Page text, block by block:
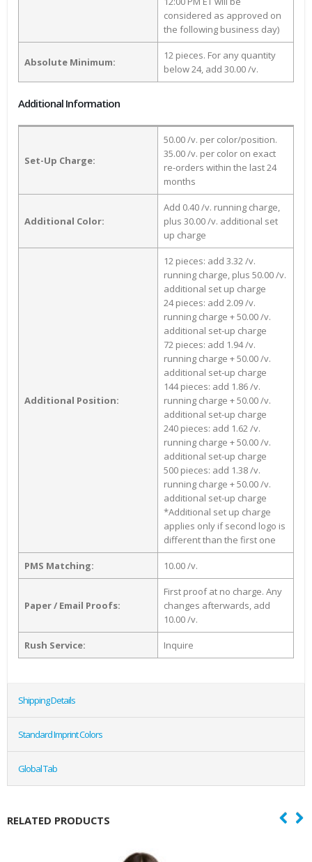
considered as approved on
the following business day)
Absolute Minimum:
12 pieces. For any quantity
below 24, add 30.00 /v.
Additional Information
Set-Up Charge:
50.00 /v. per color/position.
35.00 /v. per color on exact
re-orders within the last 24
months
Additional Color:
Add 0.40 /v. running charge,
plus 30.00 /v. additional set
up charge
Additional Position:
12 pieces: add 3.32 /v.
running charge, plus 50.00 /v.
additional set up charge
24 pieces: add 2.09 /v.
running charge + 50.00 /v.
additional set-up charge
72 pieces: add 1.94 /v.
running charge + 50.00 /v.
additional set-up charge
144 pieces: add 1.86 /v.
running charge + 50.00 /v.
additional set-up charge
240 pieces: add 1.62 /v.
running charge + 50.00 /v.
additional set-up charge
500 pieces: add 1.38 /v.
running charge + 50.00 /v.
additional set-up charge
*Additional set up charge
applies only if second logo is
different than the first one
PMS Matching: 10.00 /v.
Paper / Email Proofs:
First proof at no charge. Any
changes afterwards, add
10.00 /v.
Rush Service: Inquire
Shipping Details
Standard Imprint Colors
Global Tab
RELATED PRODUCTS